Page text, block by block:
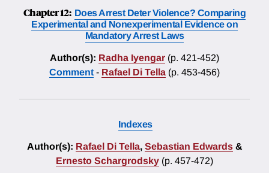
Chapter 12: Does Arrest Deter Violence? Comparing
Experimental and Nonexperimental Evidence on
Mandatory Arrest Laws
Author(s): Radha Iyengar (p. 421-452)
Comment - Rafael Di Tella (p. 453-456)
Indexes
Author(s): Rafael Di Tella, Sebastian Edwards &
Ernesto Schargrodsky (p. 457-472)